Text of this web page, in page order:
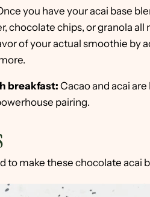
you have your acai base
chocolate chips, or granola all
of your actual smoothie by
breakfast: Cacao and acai
pairing.
to make these chocolate acai